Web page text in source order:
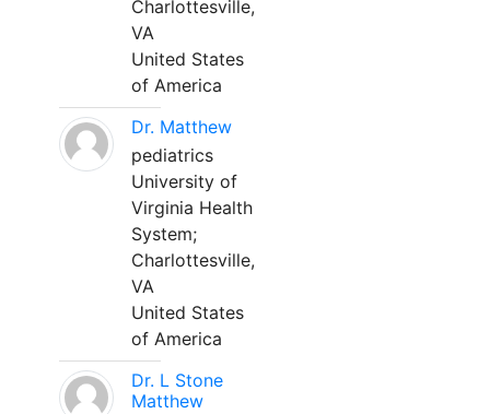
Charlottesville,
VA
United States
of America
Dr. Matthew
pediatrics
University of
Virginia Health
System;
Charlottesville,
VA
United States
of America
Dr. L Stone
Matthew